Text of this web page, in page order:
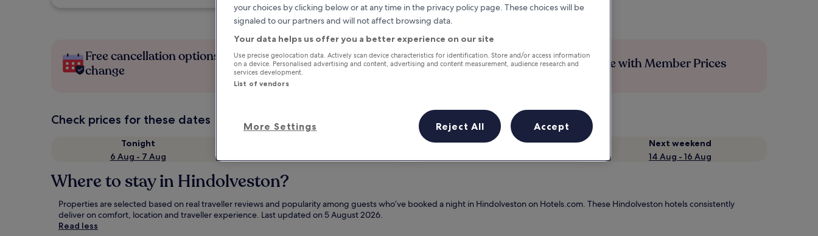
Free cancellation options if plans
change
Earn rewards on every night you
stay
Save more with Member Prices
Check prices for these dates
Tonight
6 Aug - 7 Aug
This weekend
Next weekend
14 Aug - 16 Aug
Where to stay in Hindolveston?
Properties are selected based on real traveller reviews and popularity among guests who’ve booked a night in Hindolveston on Hotels.com. These Hindolveston hotels consistently
deliver on comfort, location and traveller experience. Last updated on5 August 2026.
Read less
your choices by clicking below or at any time in the privacy policy page. These choices will be
signaled to our partners and will not affect browsing data.
Your data helps us offer you a better experience on our site
Use precise geolocation data. Actively scan device characteristics for identification. Store and/or access information
on a device. Personalised advertising and content, advertising and content measurement, audience research and
services development.
List of vendors
More Settings Reject All Accept